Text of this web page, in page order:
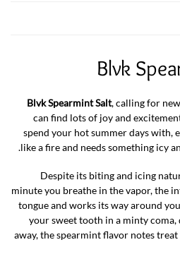
Blvk
Blvk Spearmint Salt, calling for
can find lots of joy and
spend your hot summer days with,
like a fire and needs something icy
Despite its biting and icing
minute you breathe in the vapor, the
tongue and works its way around
your sweet tooth in a minty
away, the spearmint flavor notes